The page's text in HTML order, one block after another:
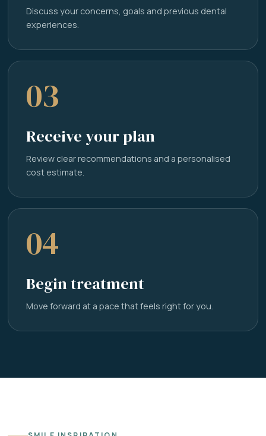
Discuss your concerns, goals and previous dental
experiences.
03
Receive your plan
Review clear recommendations and a personalised
cost estimate.
04
Begin treatment
Move forward at a pace that feels right for you.